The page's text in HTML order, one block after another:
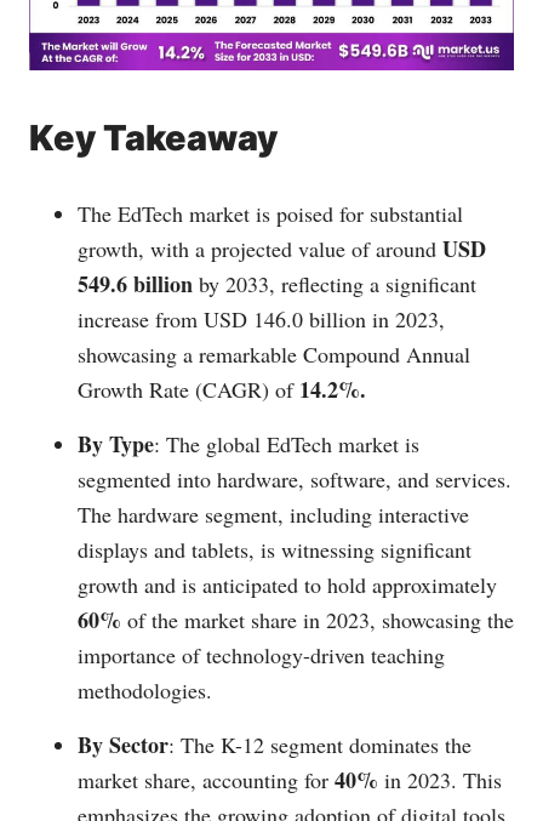
Key Takeaway
The EdTech market is poised for substantial
growth, with a projected value of around USD
549.6 billion by 2033, reflecting a significant
increase from USD 146.0 billion in 2023,
showcasing a remarkable Compound Annual
Growth Rate (CAGR) of 14.2%.
By Type: The global EdTech market is
segmented into hardware, software, and services.
The hardware segment, including interactive
displays and tablets, is witnessing significant
growth and is anticipated to hold approximately
60% of the market share in 2023, showcasing the
importance of technology-driven teaching
methodologies.
By Sector: The K-12 segment dominates the
market share, accounting for 40% in 2023. This